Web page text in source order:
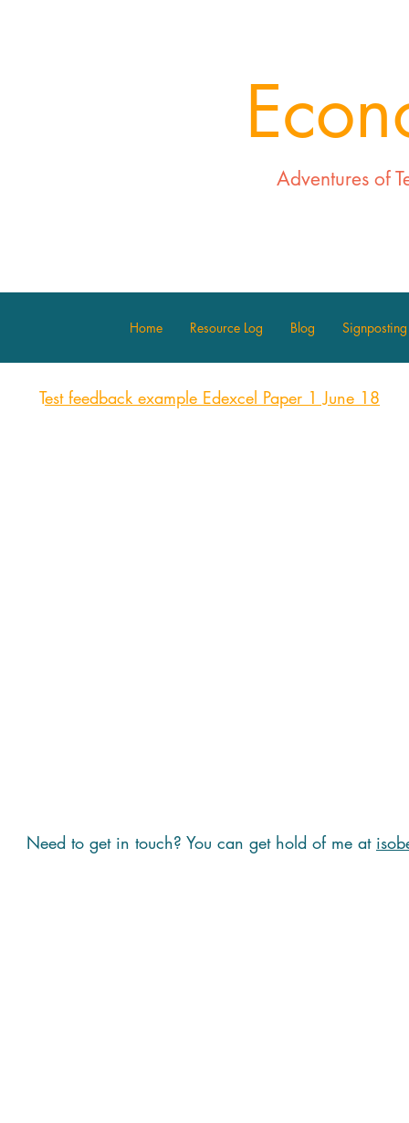
Adventures of
Home Resource Log Blog Signposting
Test feedback example Edexcel Paper 1 June 18
Need to get in touch? You can get hold of me at